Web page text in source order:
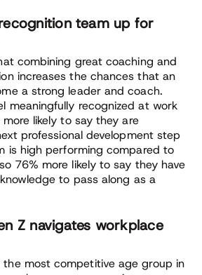
team up for
combining great coaching and
increases the chances that an
a strong leader and coach.
meaningfully recognized at work
likely to say they are
professional development step
is high performing compared to
76% more likely to say they have
to pass along as a
Z navigates workplace
the most competitive age group in